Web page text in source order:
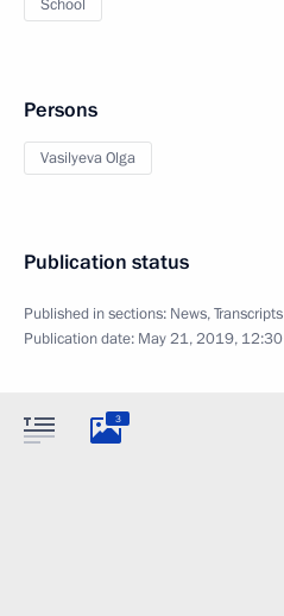
School
Persons
Vasilyeva Olga
Publication status
Published in sections: News,Transcripts
Publication date: May 21, 2019, 12:30
3